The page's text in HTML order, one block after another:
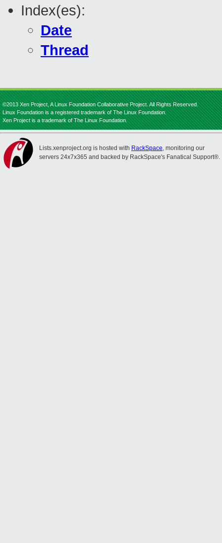
Index(es):
Date
Thread
©2013 Xen Project, A Linux Foundation Collaborative Project. All Rights Reserved.
Linux Foundation is a registered trademark of The Linux Foundation.
Xen Project is a trademark of The Linux Foundation.
Lists.xenproject.org is hosted with RackSpace, monitoring our
servers 24x7x365 and backed by RackSpace's Fanatical Support®.